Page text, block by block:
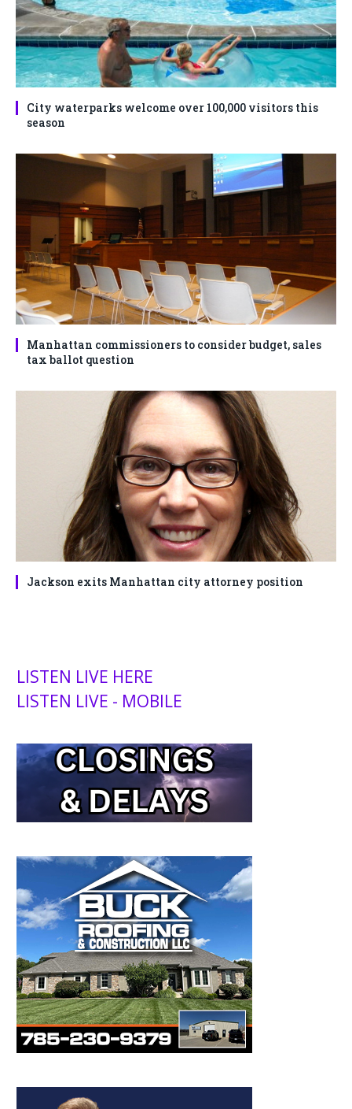
City waterparks welcome over 100,000 visitors this
season
Manhattan commissioners to consider budget, sales
tax ballot question
Jackson exits Manhattan city attorney position
LISTEN LIVE HERE
LISTEN LIVE - MOBILE